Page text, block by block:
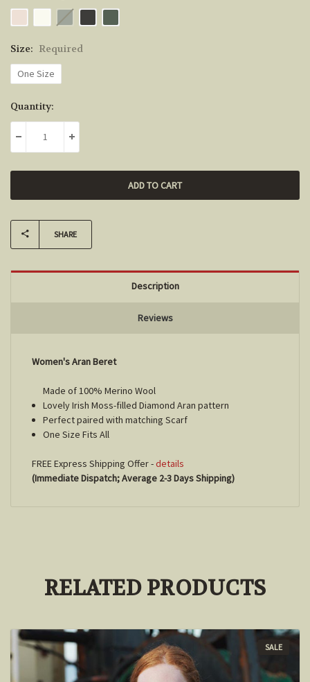
Size: Required
One Size
Current
Stock:
Quantity:
DECREASE QUANTITY:INCREASE QUANTITY:
SHARE
Description
Reviews
Women's Aran Beret
Made of 100% Merino Wool
Lovely Irish Moss-filled Diamond Aran pattern
Perfect paired with matching Scarf
One Size Fits All
FREE Express Shipping Offer -details
(Immediate Dispatch; Average 2-3 Days Shipping)
RELATED PRODUCTS
SALE